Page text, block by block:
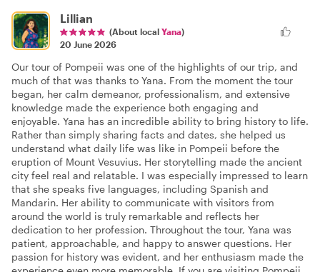
Lillian
(About local Yana)
20 June 2026
Our tour of Pompeii was one of the highlights of our trip, and
much of that was thanks to Yana. From the moment the tour
began, her calm demeanor, professionalism, and extensive
knowledge made the experience both engaging and
enjoyable. Yana has an incredible ability to bring history to life.
Rather than simply sharing facts and dates, she helped us
understand what daily life was like in Pompeii before the
eruption of Mount Vesuvius. Her storytelling made the ancient
city feel real and relatable. I was especially impressed to learn
that she speaks five languages, including Spanish and
Mandarin. Her ability to communicate with visitors from
around the world is truly remarkable and reflects her
dedication to her profession. Throughout the tour, Yana was
patient, approachable, and happy to answer questions. Her
passion for history was evident, and her enthusiasm made the